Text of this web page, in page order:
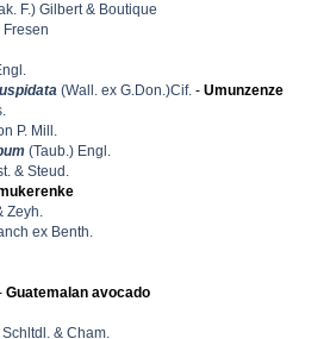
F.) Gilbert & Boutique
Fresen
(Wall. ex G.Don.)Cif. - Umunzenze
P. Mill.
(Taub.) Engl.
& Steud.
Zeyh.
ex Benth.
Guatemalan avocado
& Cham.